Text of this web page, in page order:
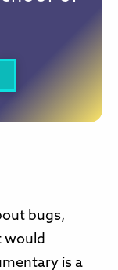
bugs,
would
is a